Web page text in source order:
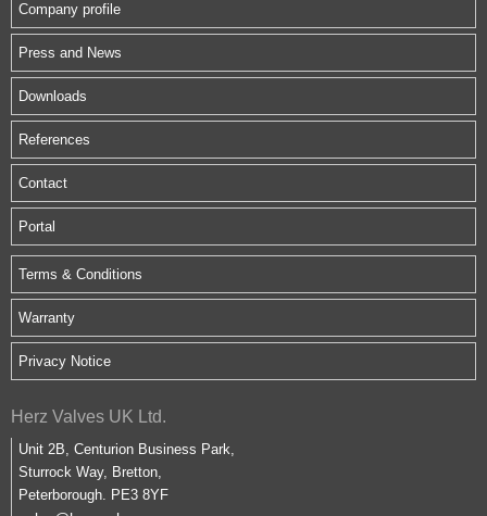
Company profile
Press and News
Downloads
References
Contact
Portal
Terms & Conditions
Warranty
Privacy Notice
Herz Valves UK Ltd.
Unit 2B, Centurion Business Park,
Sturrock Way, Bretton,
Peterborough. PE3 8YF